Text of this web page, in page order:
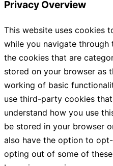
Privacy Overview
This website uses cookies
while you navigate through
the cookies that are
stored on your browser as
working of basic
use third-party cookies
understand how you use
be stored in your browser
also have the option to
opting out of some of